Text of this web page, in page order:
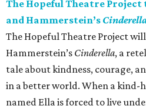
The Hopeful Theatre Project
and Hammerstein’s
The Hopeful Theatre Project
Hammerstein’s Cinderella, a
tale about kindness, courage,
in a better world. When a kind-
named Ella is forced to live